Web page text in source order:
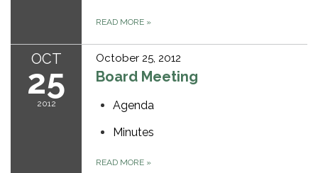
READ MORE »
OCT
25
2012
October 25, 2012
Board Meeting
Agenda
Minutes
READ MORE »